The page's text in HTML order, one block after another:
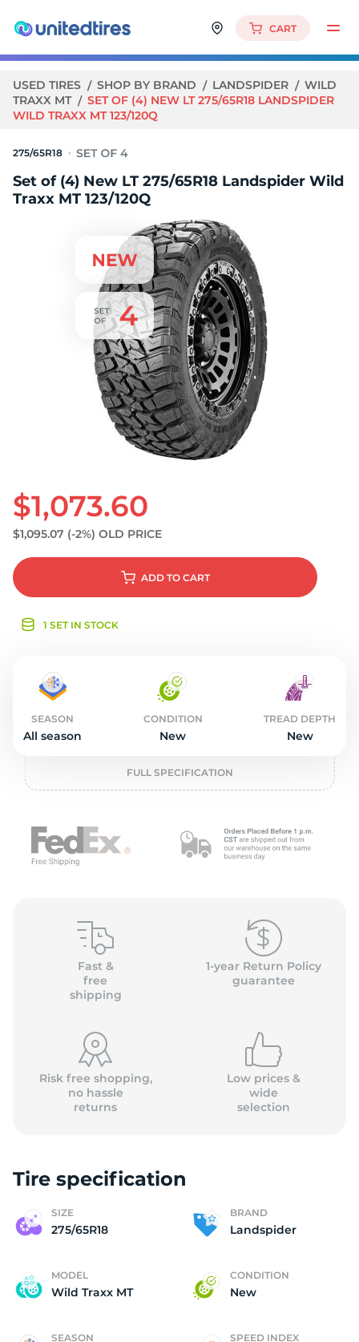
CART
USED TIRES SHOP BY BRAND LANDSPIDER
WILD
TRAXX MT
SET OF (4) NEW LT 275/65R18 LANDSPIDER
WILD TRAXX MT 123/120Q
275/65R18
Set of (4) New LT 275/65R18 Landspider Wild
Traxx MT 123/120Q
$1,073.60
$1,095.07 (-2%) OLD PRICE
ADD TO CART
1 SET IN STOCK
SEASON
All season
CONDITION
New
TREAD DEPTH
New
FULL SPECIFICATION
Fast &
free
shipping
1-year Return Policy
guarantee
Risk free shopping,
no hassle
returns
Low prices &
wide
selection
Tire specification
SIZE
275/65R18
BRAND
Landspider
MODEL
Wild Traxx MT
CONDITION
New
SEASON SPEED INDEX